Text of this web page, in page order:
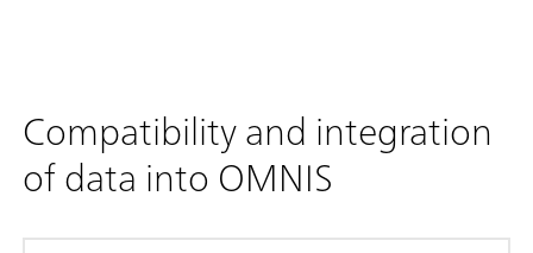
Compatibility and integration
of data into OMNIS